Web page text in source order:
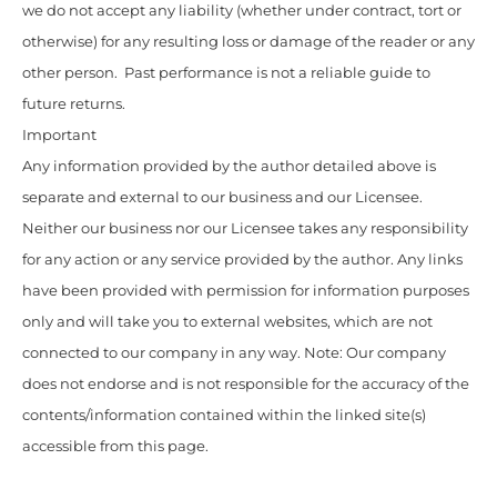
we do not accept any liability (whether under contract, tort or
otherwise) for any resulting loss or damage of the reader or any
other person. Past performance is not a reliable guide to
future returns.
Important
Any information provided by the author detailed above is
separate and external to our business and our Licensee.
Neither our business nor our Licensee takes any responsibility
for any action or any service provided by the author. Any links
have been provided with permission for information purposes
only and will take you to external websites, which are not
connected to our company in any way. Note: Our company
does not endorse and is not responsible for the accuracy of the
contents/information contained within the linked site(s)
accessible from this page.